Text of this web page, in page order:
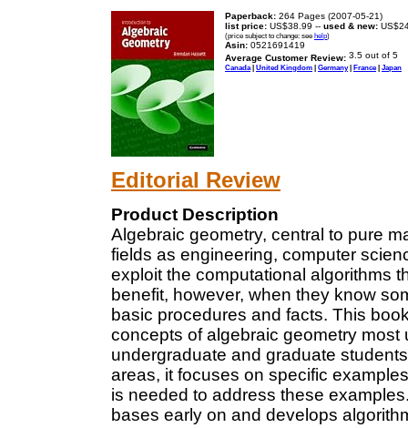
Paperback: 264 Pages (2007-05-21)
list price: US$38.99 -- used & new:
(price subject to change: see help)
Asin: 0521691419
Average Customer Review:
Canada| United Kingdom | Germany| France| Japan
Editorial Review
Product Description
Algebraic geometry, central to pure
fields as engineering, computer
exploit the computational algorithms
benefit, however, when they know
basic procedures and facts. This
concepts of algebraic geometry
undergraduate and graduate
areas, it focuses on specific
is needed to address these
bases early on and develops